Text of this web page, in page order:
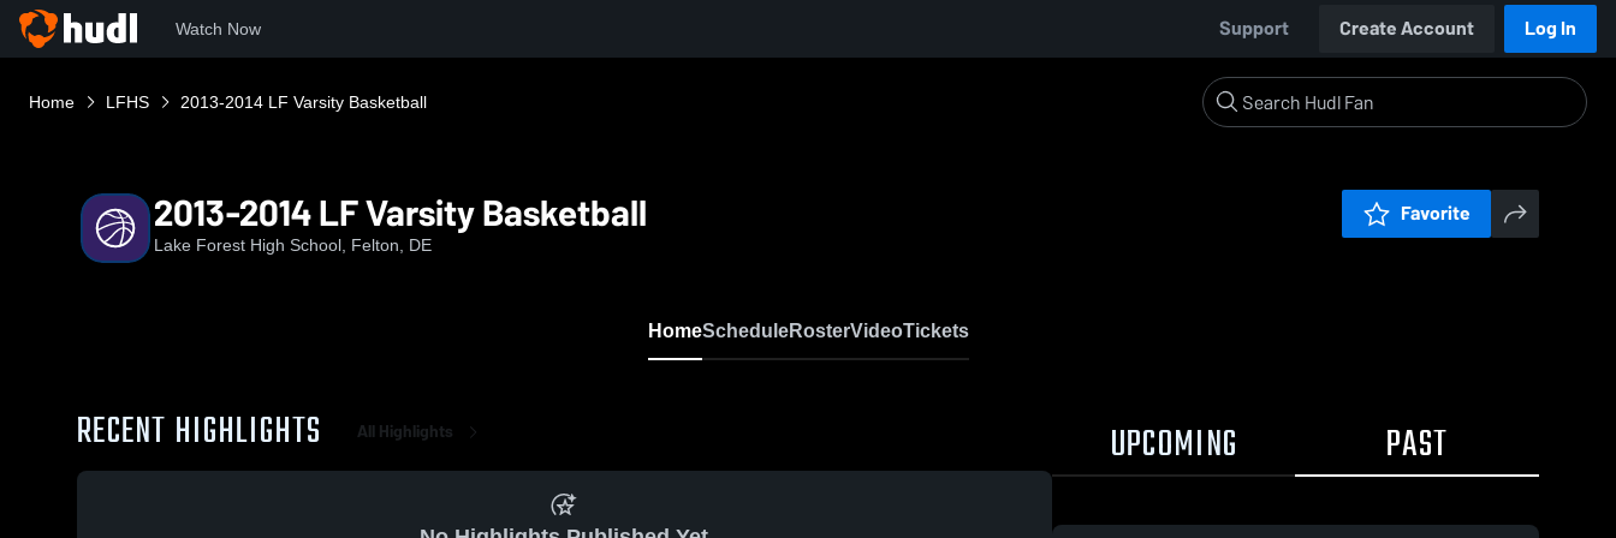
Watch Now Support Create Account Log In
Home LFHS 2013-2014 LF Varsity Basketball
2013-2014 LF Varsity Basketball
Lake Forest High School, Felton, DE
Favorite
HomeScheduleRosterVideoTickets
RECENT HIGHLIGHTS All Highlights UPCOMING PAST